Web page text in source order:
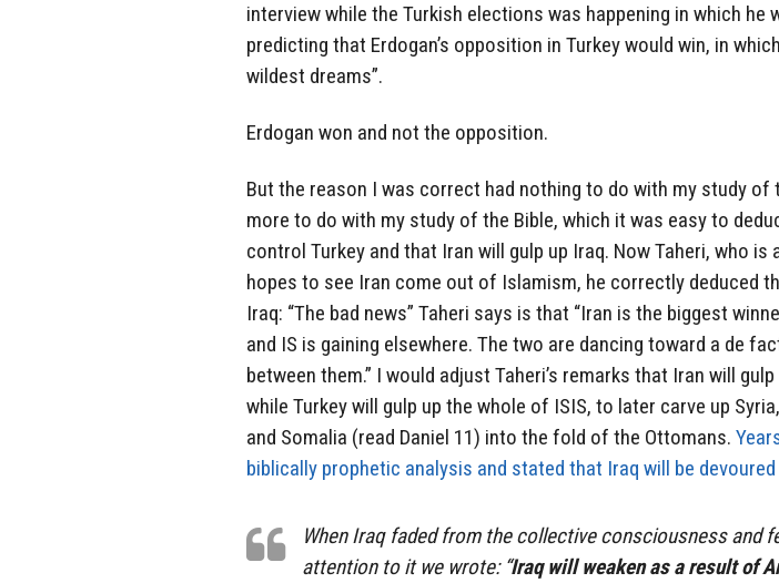
interview while the Turkish elections was happening in which he
predicting that Erdogan’s opposition in Turkey would win, in
wildest dreams”.
Erdogan won and not the opposition.
But the reason I was correct had nothing to do with my study of
more to do with my study of the Bible, which it was easy to
control Turkey and that Iran will gulp up Iraq. Now Taheri, who is
hopes to see Iran come out of Islamism, he correctly deduced
Iraq: “The bad news” Taheri says is that “Iran is the biggest
and IS is gaining elsewhere. The two are dancing toward a de
between them.” I would adjust Taheri’s remarks that Iran will
while Turkey will gulp up the whole of ISIS, to later carve up
and Somalia (read Daniel 11) into the fold of the Ottomans.
biblically prophetic analysis and stated that Iraq will be devoured
When Iraq faded from the collective consciousness and
attention to it we wrote: “Iraq will weaken as a result of